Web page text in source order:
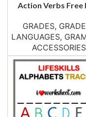
Action Verbs Free
GRADES,
LANGUAGES,
ACCESSORIES